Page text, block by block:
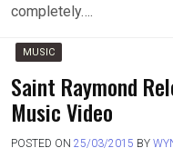
completely….
MUSIC
Saint Raymond
Music Video
POSTED ON 25/03/2015 BY